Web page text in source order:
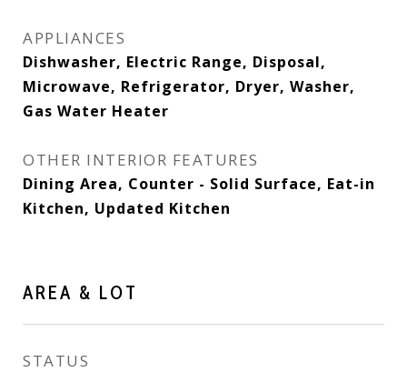
APPLIANCES
Dishwasher, Electric Range, Disposal,
Microwave, Refrigerator, Dryer, Washer,
Gas Water Heater
OTHER INTERIOR FEATURES
Dining Area, Counter - Solid Surface, Eat-in
Kitchen, Updated Kitchen
AREA & LOT
STATUS